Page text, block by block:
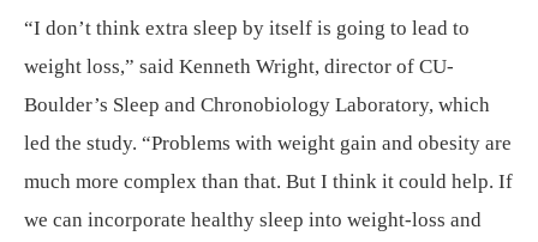
“I don’t think extra sleep by itself is going to lead to
weight loss,” said Kenneth Wright, director of CU-
Boulder’s Sleep and Chronobiology Laboratory, which
led the study. “Problems with weight gain and obesity are
much more complex than that. But I think it could help. If
we can incorporate healthy sleep into weight-loss and